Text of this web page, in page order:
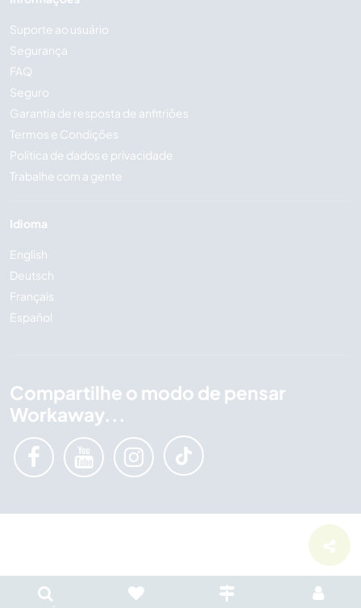
Suporte ao usuário
Segurança
FAQ
Seguro
Garantia de resposta de anfitriões
Termos e Condições
Política de dados e privacidade
Trabalhe com a gente
Idioma
English
Deutsch
Français
Español
Compartilhe o modo de pensar
Workaway...